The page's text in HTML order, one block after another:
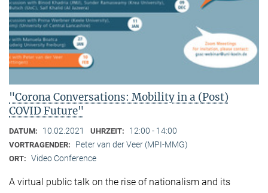
"Corona Conversations: Mobility in a (Post)
COVID Future"
DATUM: 10.02.2021 UHRZEIT: 12:00 - 14:00
VORTRAGENDER: Peter van der Veer (MPI-MMG)
ORT: Video Conference
A virtual public talk on the rise of nationalism and its